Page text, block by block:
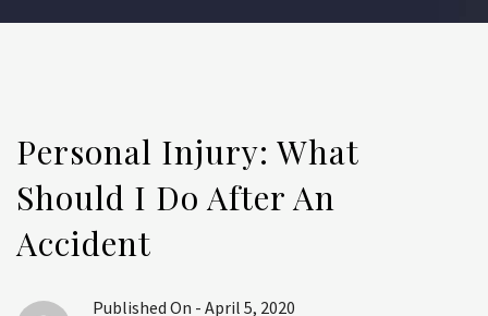
Personal Injury: What
Should I Do After An
Accident
Published On - April 5, 2020